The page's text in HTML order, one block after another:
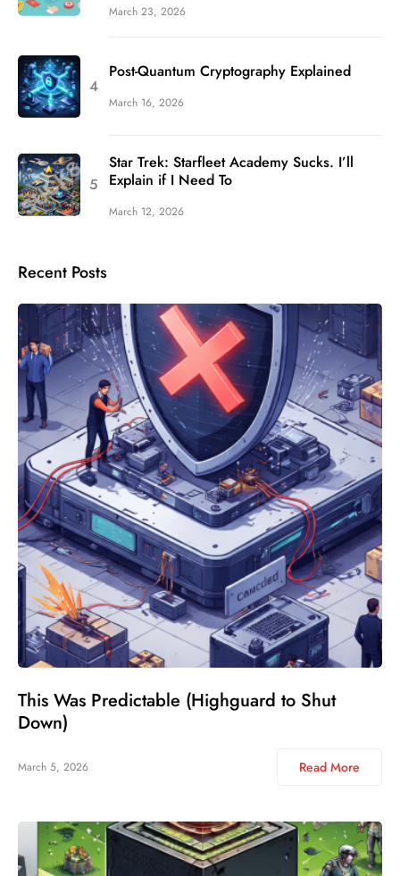
March 23, 2026
Post-Quantum Cryptography Explained
March 16, 2026
Star Trek: Starfleet Academy Sucks. I’ll
Explain if I Need To
March 12, 2026
Recent Posts
This Was Predictable (Highguard to Shut
Down)
March 5, 2026 Read More